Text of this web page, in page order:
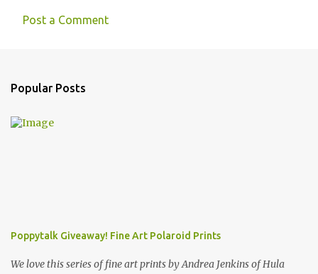
Post a Comment
Popular Posts
Poppytalk Giveaway! Fine Art Polaroid Prints
We love this series of fine art prints by Andrea Jenkins of Hula